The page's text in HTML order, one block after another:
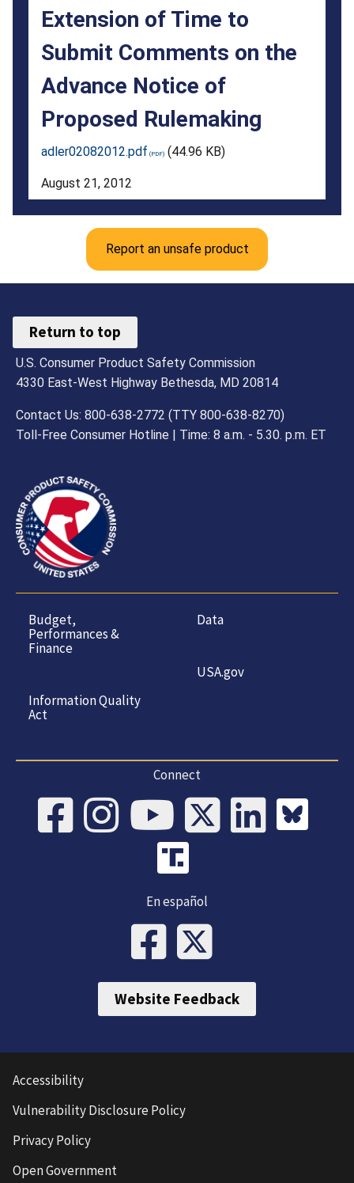
Additional
Extension
Time
Submit
Comments
Advance
Notice
of
Proposed
Extension of Time to
Submit Comments on the
Advance Notice of
Proposed Rulemaking
adler02082012.pdf (44.96 KB)
August 21, 2012
Report an unsafe product
Return to top
U.S. Consumer Product Safety Commission
4330 East-West Highway Bethesda, MD 20814
Contact Us: 800-638-2772 (TTY 800-638-8270)
Toll-Free Consumer Hotline | Time: 8 a.m. - 5.30. p.m. ET
Budget,
Performances &
Finance
Information Quality
Act
Data
USA.gov
Connect
En español
Website Feedback
Accessibility
Vulnerability Disclosure Policy
Privacy Policy
Open Government